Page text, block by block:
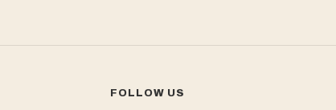
FOLLOW US